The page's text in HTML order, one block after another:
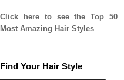
Click here to see the Top 50
Most Amazing Hair Styles
Find Your Hair Style